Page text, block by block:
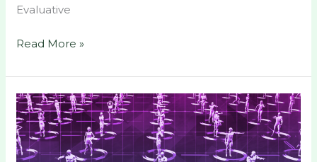
Evaluative
Read More »
Exploring
Top
Virtual
Worlds